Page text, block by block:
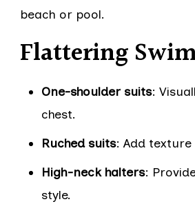
beach or pool.
Flattering
One-shoulder suits:
chest.
Ruched suits: Add
High-neck halters:
style.